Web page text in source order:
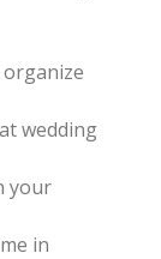
wedding
your
in